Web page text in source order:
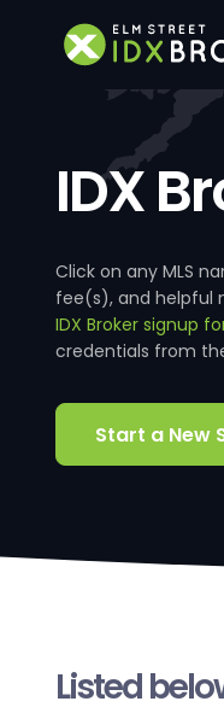
IDX
Click on any MLS
fee(s), and helpful
IDX Broker signup
credentials from
Start a New
Listed